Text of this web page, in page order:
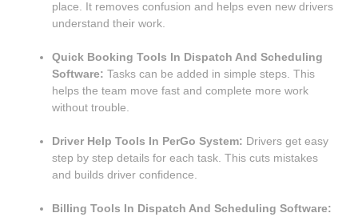
place. It removes confusion and helps even new drivers
understand their work.
Quick Booking Tools In Dispatch And Scheduling
Software: Tasks can be added in simple steps. This
helps the team move fast and complete more work
without trouble.
Driver Help Tools In PerGo System: Drivers get easy
step by step details for each task. This cuts mistakes
and builds driver confidence.
Billing Tools In Dispatch And Scheduling Software: